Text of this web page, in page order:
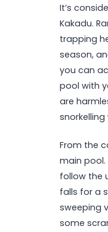
It’s
Kakadu.
trapping
season,
you can
pool with
are
snorkelling
From the
main pool.
follow the
falls for a
sweeping
some